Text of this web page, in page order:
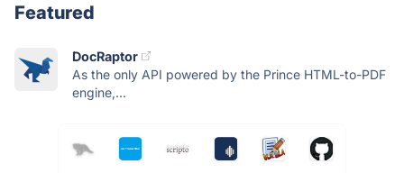
Featured
DocRaptor
As the only API powered by the Prince HTML-to-PDF
engine,...